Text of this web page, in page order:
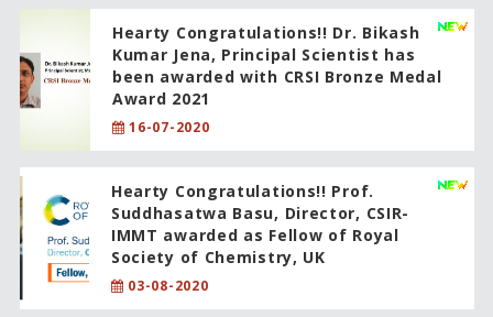
Hearty Congratulations!! Dr. Bikash
Kumar Jena, Principal Scientist has
been awarded with CRSI Bronze Medal
Award 2021
16-07-2020
Hearty Congratulations!! Prof.
Suddhasatwa Basu, Director, CSIR-
IMMT awarded as Fellow of Royal
Society of Chemistry, UK
03-08-2020